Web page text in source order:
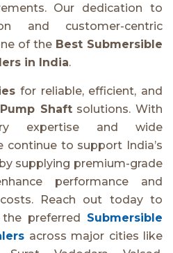
Our dedication to
and customer-centric
of the Best Submersible
in India.
for reliable, efficient, and
Shaftsolutions. With
expertise and wide
continue to support India’s
supplying premium-grade
performance and
Reach out today to
preferred Submersible
across major cities like